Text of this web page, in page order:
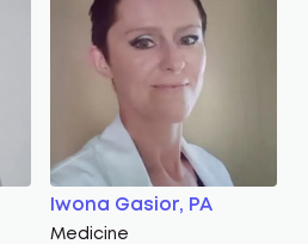
Iwona Gasior, PA
Medicine